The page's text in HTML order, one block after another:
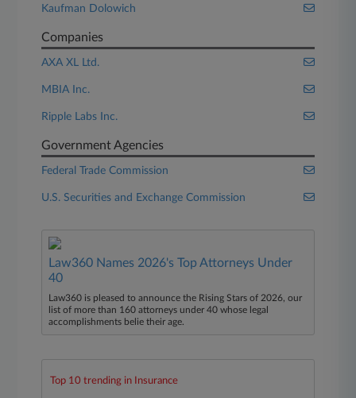
Kaufman Dolowich
Companies
AXA XL Ltd.
MBIA Inc.
Ripple Labs Inc.
Government Agencies
Federal Trade Commission
U.S. Securities and Exchange Commission
Law360 Names 2026's Top Attorneys Under
40
Law360 is pleased to announce the Rising Stars of 2026, our
list of more than 160 attorneys under 40 whose legal
accomplishments belie their age.
Top 10 trending in Insurance